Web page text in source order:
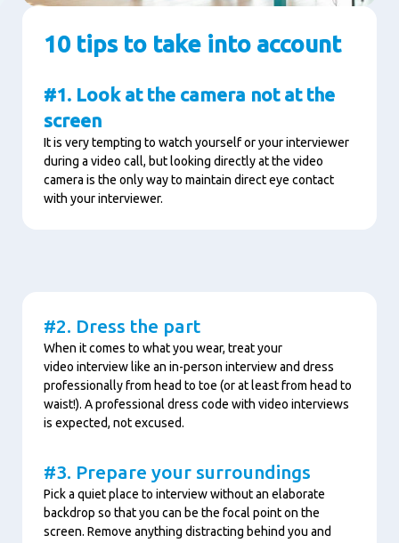
10 tips to take into account
#1. Look at the camera not at the
screen
It is very tempting to watch yourself or your interviewer
during a video call, but looking directly at the video
camera is the only way to maintain direct eye contact
with your interviewer.
Content
#2. Dress the part
When it comes to what you wear, treat your
video interview like an in-person interview and dress
professionally from head to toe (or at least from head to
waist!). A professional dress code with video interviews
is expected, not excused.
#3. Prepare your surroundings
Pick a quiet place to interview without an elaborate
backdrop so that you can be the focal point on the
screen. Remove anything distracting behind you and